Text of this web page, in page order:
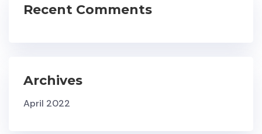
Recent Comments
Archives
April 2022